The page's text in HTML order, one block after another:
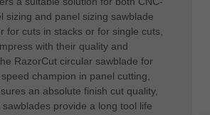
sizing and panel sizing sawblade
for cuts in stacks or for single cuts,
with their quality and
RazorCut circular sawblade for
champion in panel cutting,
an absolute finish cut quality,
provide a long tool life